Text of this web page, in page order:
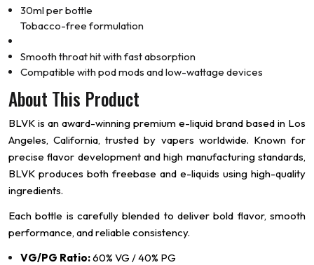
30ml per bottle
Tobacco-free formulation
Smooth throat hit with fast absorption
Compatible with pod mods and low-wattage devices
About This Product
BLVK is an award-winning premium e-liquid brand based in Los
Angeles, California, trusted by vapers worldwide. Known for
precise flavor development and high manufacturing standards,
BLVK produces both freebase and e-liquids using high-quality
ingredients.
Each bottle is carefully blended to deliver bold flavor, smooth
performance, and reliable consistency.
VG/PG Ratio:60% VG / 40% PG